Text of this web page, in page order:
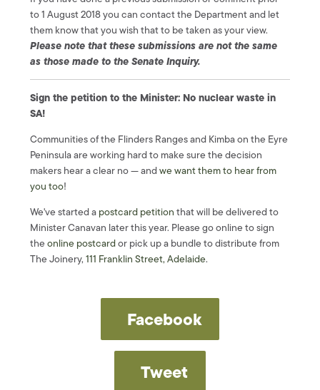
to 1 August 2018 you can contact the Department and let
them know that you wish that to be taken as your view.
Please note that these submissions are not the same
as those made to the Senate Inquiry.
Sign the petition to the Minister: No nuclear waste in
SA!
Communities of the Flinders Ranges and Kimba on the Eyre
Peninsula are working hard to make sure the decision
makers hear a clear no — andwe want them to hear from
you too!
We've started a postcard petition that will be delivered to
Minister Canavan later this year. Please go online to sign
theonline postcardor pick up a bundle to distribute from
The Joinery,111 Franklin Street, Adelaide.
Facebook
Tweet